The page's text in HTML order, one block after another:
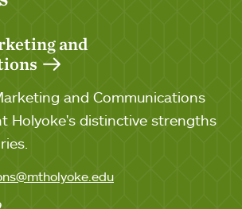
and
and Communications
Holyoke's distinctive strengths